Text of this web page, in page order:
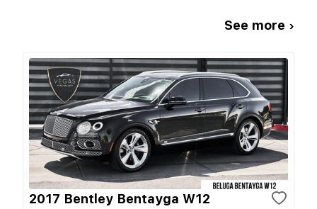
See more ›
2017 Bentley Bentayga W12